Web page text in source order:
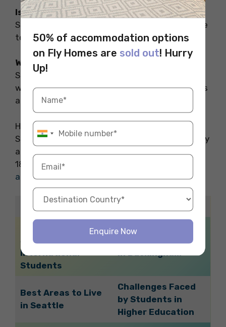
Is Salford in Manchester a city?
Salford is a separate city, though it is very close
to Manchester.
Why is the Salford Lads Club famous?
Salford Lads Club is famous for its association
with the band The Smiths and its rich history as
a community hub.
Hope you liked reading about the clubs in
Salford. For a stress-free stay during your study
abroad adventure, choose Fly Homes. Call
1800572118 to reserve your ideal
accommodationabroad with ease.
Related Blogs
Discover Parks in
Seattle: A Guide for
International
Students
Best Areas to Live
in Buckingham
Best Areas to Live
in Seattle
Challenges Faced
by Students in
Higher Education
50% of accommodation options
on Fly Homes are sold out! Hurry
Up!
Enquire Now